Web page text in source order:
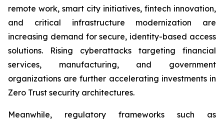
remote work, smart city initiatives, fintech innovation,
and critical infrastructure modernization are
increasing demand for secure, identity-based access
solutions. Rising cyberattacks targeting financial
services, manufacturing, and government
organizations are further accelerating investments in
Zero Trust security architectures.
Meanwhile, regulatory frameworks such as